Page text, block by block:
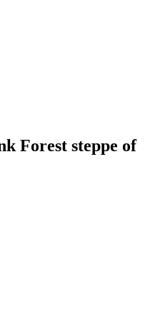
Forest steppe of